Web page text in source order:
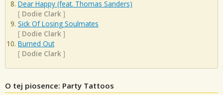
Dear Happy (feat. Thomas Sanders)
[ Dodie Clark ]
Sick Of Losing Soulmates
[ Dodie Clark ]
Burned Out
[ Dodie Clark ]
O tej piosence: Party Tattoos